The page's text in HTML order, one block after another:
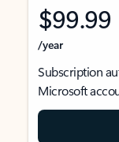
$99.99
/year
Subscription
Microsoft